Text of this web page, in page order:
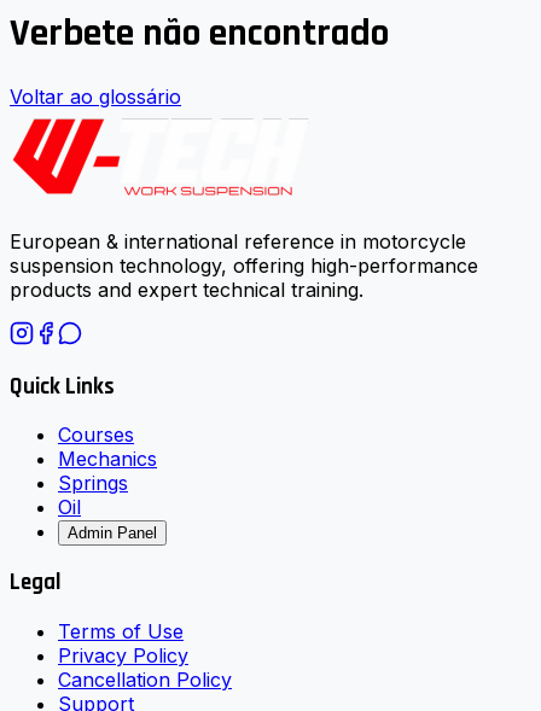
Verbete não encontrado
Voltar ao glossário
European & international reference in motorcycle
suspension technology, offering high-performance
products and expert technical training.
Quick Links
Courses
Mechanics
Springs
Oil
Admin Panel
Legal
Terms of Use
Privacy Policy
Cancellation Policy
Support